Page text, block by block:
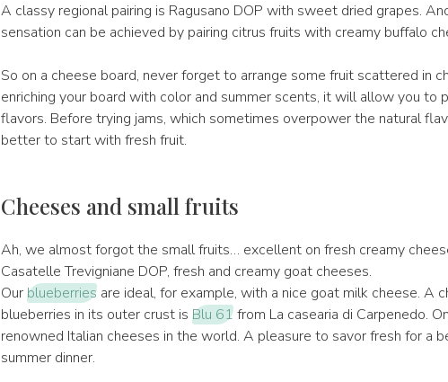
A classy regional pairing is Ragusano DOP with sweet dried grapes.
sensation can be achieved by pairing citrus fruits with creamy buffalo
So on a cheese board, never forget to arrange some fruit scattered in
enriching your board with color and summer scents, it will allow you to
flavors. Before trying jams, which sometimes overpower the natural
better to start with fresh fruit.
Cheeses and small fruits
Ah, we almost forgot the small fruits… excellent on fresh creamy
Casatelle Trevigniane DOP, fresh and creamy goat cheeses.
Ourblueberriesare ideal, for example, with a nice goat milk cheese. A
blueberries in its outer crust is Blu 61from La casearia di Carpenedo.
renowned Italian cheeses in the world. A pleasure to savor fresh for a
summer dinner.